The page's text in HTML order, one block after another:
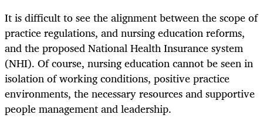
It is difficult to see the alignment between the scope of
practice regulations, and nursing education reforms,
and the proposed National Health Insurance system
(NHI). Of course, nursing education cannot be seen in
isolation of working conditions, positive practice
environments, the necessary resources and supportive
people management and leadership.